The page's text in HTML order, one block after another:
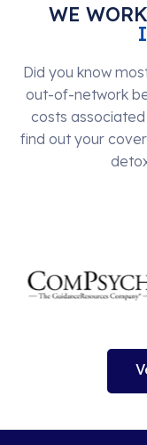
WE
Did you know
out-of-network
costs
find out your